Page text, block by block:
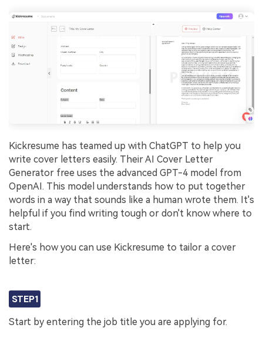
Kickresume has teamed up with ChatGPT to help you
write cover letters easily. Their AI Cover Letter
Generator free uses the advanced GPT-4 model from
OpenAI. This model understands how to put together
words in a way that sounds like a human wrote them. It's
helpful if you find writing tough or don't know where to
start.
Here's how you can use Kickresume to tailor a cover
letter:
STEP1
Start by entering the job title you are applying for.